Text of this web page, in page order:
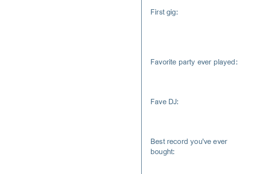
First gig:
Favorite party ever played:
Fave DJ:
Best record you've ever
bought: